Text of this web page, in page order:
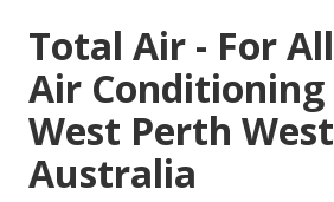
Total Air - For
Air
West Perth
Australia